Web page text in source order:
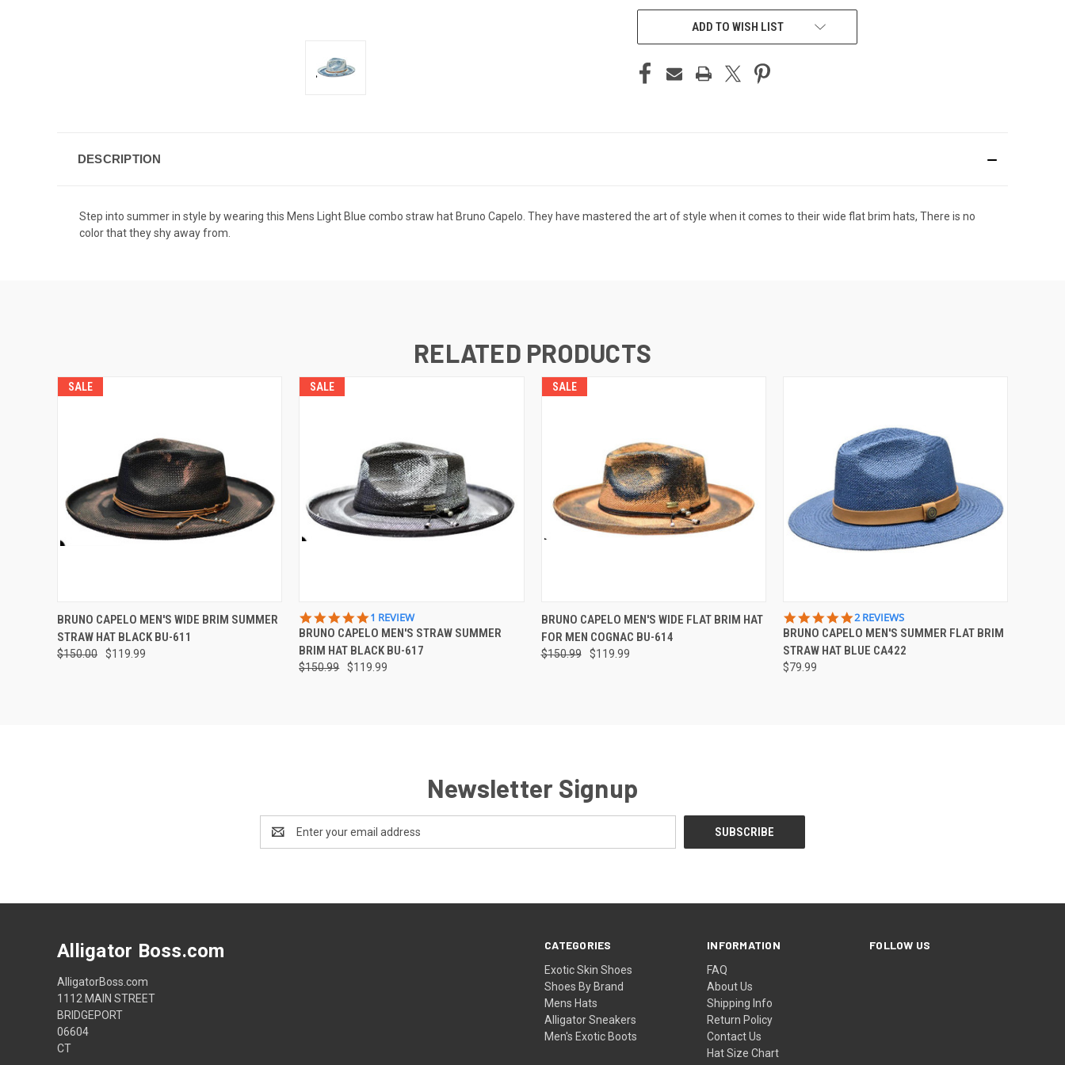
ADD TO WISH LIST
DESCRIPTION
Step into summer in style by wearing this Mens Light Blue combo straw hat Bruno Capelo. They have mastered the art of style when it comes to their wide flat brim hats, There is no
color that they shy away from.
RELATED PRODUCTS
SALE
QUICK VIEW VIEW OPTIONS
BRUNO CAPELO MEN'S WIDE BRIM SUMMER
STRAW HAT BLACK BU-611
$150.00 $119.99
SALE
QUICK VIEW
5.0
STAR
RATING
1 REVIEW
BRUNO CAPELO MEN'S STRAW SUMMER
BRIM HAT BLACK BU-617
$150.99 $119.99
SALE
QUICK VIEW VIEW OPTIONS
BRUNO CAPELO MEN'S WIDE FLAT BRIM HAT
FOR MEN COGNAC BU-614
$150.99 $119.99
QUICK VIEW
5.0
STAR
RATING
2 REVIEWS
BRUNO CAPELO MEN'S SUMMER FLAT BRIM
STRAW HAT BLUE CA422
$79.99
Newsletter Signup
Address
CATEGORIES
Exotic Skin Shoes
Shoes By Brand
Mens Hats
Alligator Sneakers
Men's Exotic Boots
INFORMATION
FAQ
About Us
Shipping Info
Return Policy
Contact Us
Hat Size Chart
FOLLOW US
Alligator Boss.com
AlligatorBoss.com
1112 MAIN STREET
BRIDGEPORT
06604
CT